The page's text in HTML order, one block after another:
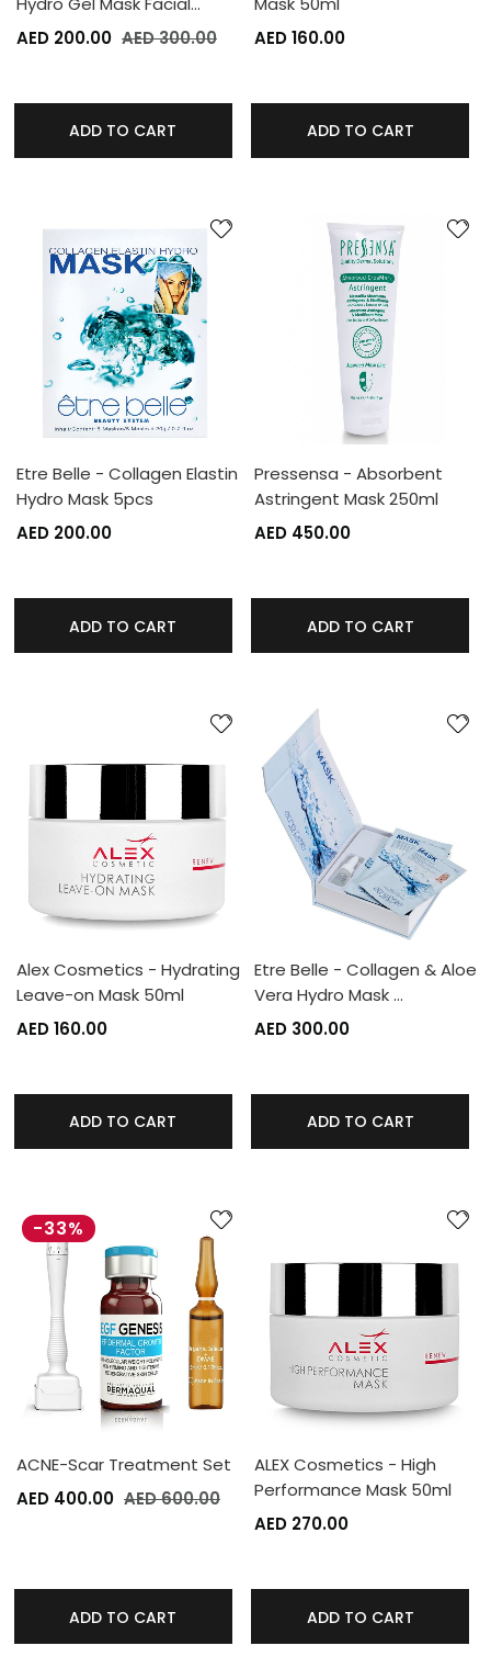
AED 200.00 AED 300.00
ADD TO CART
AED 160.00
ADD TO CART
Etre Belle - Collagen Elastin
Hydro Mask 5pcs
AED 200.00
ADD TO CART
Pressensa - Absorbent
Astringent Mask 250ml
AED 450.00
ADD TO CART
Alex Cosmetics - Hydrating
Leave-on Mask 50ml
AED 160.00
ADD TO CART
Etre Belle - Collagen & Aloe
Vera Hydro Mask …
AED 300.00
ADD TO CART
-33%
ACNE-Scar Treatment Set
AED 400.00 AED 600.00
ADD TO CART
ALEX Cosmetics - High
Performance Mask 50ml
AED 270.00
ADD TO CART